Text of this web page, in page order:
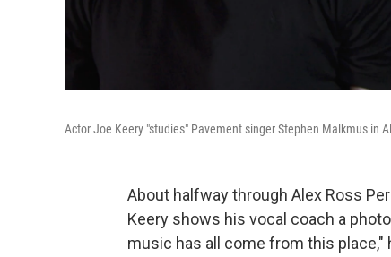
Actor Joe Keery "studies" Pavement singer Stephen Malkmus in
About halfway through Alex Ross
Keery shows his vocal coach a
music has all come from this place,"